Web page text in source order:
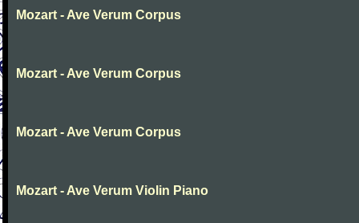
Mozart - Ave Verum Corpus
Mozart - Ave Verum Corpus
Mozart - Ave Verum Corpus
Mozart - Ave Verum Violin Piano